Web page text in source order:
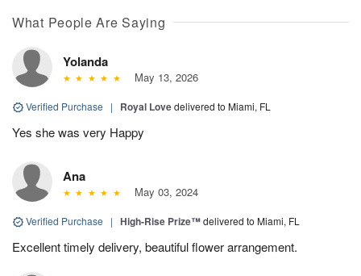
What People Are Saying
Yolanda
May 13, 2026
Verified Purchase | Royal Lovedelivered to Miami, FL
Yes she was very Happy
Ana
May 03, 2024
Verified Purchase | High-Rise Prize™delivered to Miami, FL
Excellent timely delivery, beautiful flower arrangement.